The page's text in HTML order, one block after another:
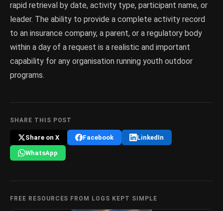
rapid retrieval by date, activity type, participant name, or
leader. The ability to provide a complete activity record
to an insurance company, a parent, or a regulatory body
within a day of a request is a realistic and important
capability for any organisation running youth outdoor
programs.
SHARE THIS POST
Share on X Facebook LinkedIn
WhatsApp
FREE RESOURCES FROM LOGS KEPT SIMPLE